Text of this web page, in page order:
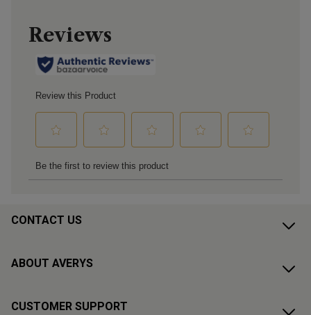
CONTACT US
ABOUT AVERYS
CUSTOMER SUPPORT